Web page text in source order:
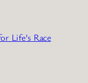
Life’s Race